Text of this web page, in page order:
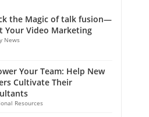
the Magic of talk fusion—
Your Video Marketing
News
Your Team: Help New
Cultivate Their
Resources